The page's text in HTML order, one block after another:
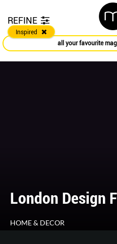
REFINE
Inspired
all your favourite
London Design
HOME & DECOR